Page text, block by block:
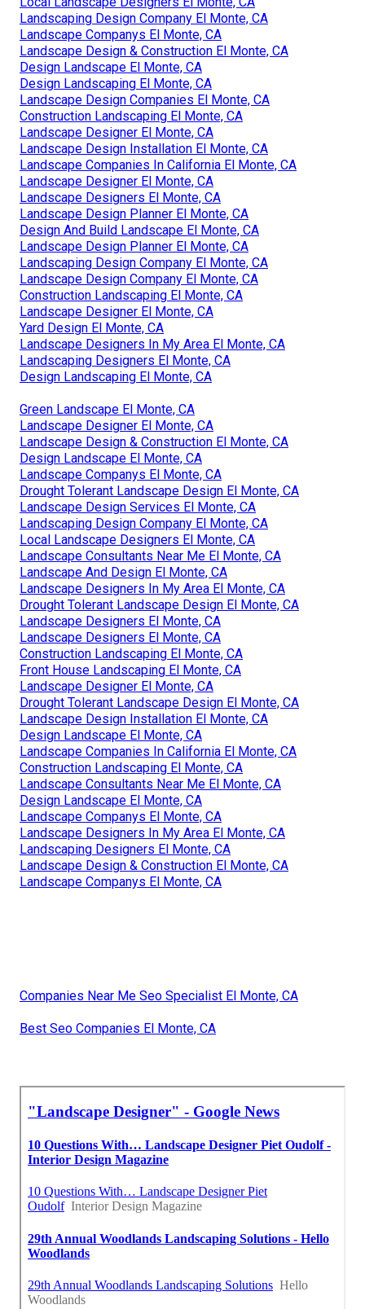
Landscaping Design Company El Monte, CA
Landscape Companys El Monte, CA
Landscape Design & Construction El Monte, CA
Design Landscape El Monte, CA
Design Landscaping El Monte, CA
Landscape Design Companies El Monte, CA
Construction Landscaping El Monte, CA
Landscape Designer El Monte, CA
Landscape Design Installation El Monte, CA
Landscape Companies In California El Monte, CA
Landscape Designer El Monte, CA
Landscape Designers El Monte, CA
Landscape Design Planner El Monte, CA
Design And Build Landscape El Monte, CA
Landscape Design Planner El Monte, CA
Landscaping Design Company El Monte, CA
Landscape Design Company El Monte, CA
Construction Landscaping El Monte, CA
Landscape Designer El Monte, CA
Yard Design El Monte, CA
Landscape Designers In My Area El Monte, CA
Landscaping Designers El Monte, CA
Design Landscaping El Monte, CA
Green Landscape El Monte, CA
Landscape Designer El Monte, CA
Landscape Design & Construction El Monte, CA
Design Landscape El Monte, CA
Landscape Companys El Monte, CA
Drought Tolerant Landscape Design El Monte, CA
Landscape Design Services El Monte, CA
Landscaping Design Company El Monte, CA
Local Landscape Designers El Monte, CA
Landscape Consultants Near Me El Monte, CA
Landscape And Design El Monte, CA
Landscape Designers In My Area El Monte, CA
Drought Tolerant Landscape Design El Monte, CA
Landscape Designers El Monte, CA
Landscape Designers El Monte, CA
Construction Landscaping El Monte, CA
Front House Landscaping El Monte, CA
Landscape Designer El Monte, CA
Drought Tolerant Landscape Design El Monte, CA
Landscape Design Installation El Monte, CA
Design Landscape El Monte, CA
Landscape Companies In California El Monte, CA
Construction Landscaping El Monte, CA
Landscape Consultants Near Me El Monte, CA
Design Landscape El Monte, CA
Landscape Companys El Monte, CA
Landscape Designers In My Area El Monte, CA
Landscaping Designers El Monte, CA
Landscape Design & Construction El Monte, CA
Landscape Companys El Monte, CA
Companies Near Me Seo Specialist El Monte, CA
Best Seo Companies El Monte, CA